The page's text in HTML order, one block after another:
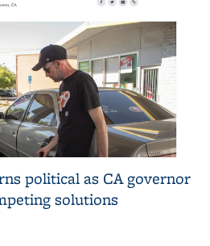
political as CA governor
solutions